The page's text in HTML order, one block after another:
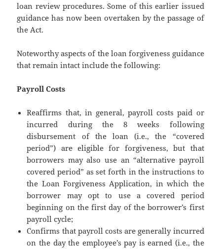
loan review procedures. Some of this earlier issued
guidance has now been overtaken by the passage of
the Act.
Noteworthy aspects of the loan forgiveness guidance
that remain intact include the following:
Payroll Costs
Reaffirms that, in general, payroll costs paid or
incurred during the 8 weeks following
disbursement of the loan (i.e., the “covered
period”) are eligible for forgiveness, but that
borrowers may also use an “alternative payroll
covered period” as set forth in the instructions to
the Loan Forgiveness Application, in which the
borrower may opt to use a covered period
beginning on the first day of the borrower’s first
payroll cycle;
Confirms that payroll costs are generally incurred
on the day the employee’s pay is earned (i.e., the